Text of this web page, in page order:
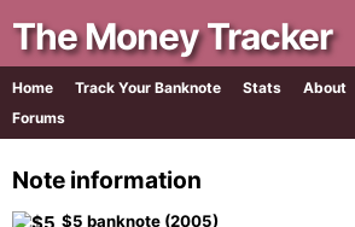
The Money Tracker
Home Track Your Banknote Stats
About
Forums
Note information
$5 banknote (2005)